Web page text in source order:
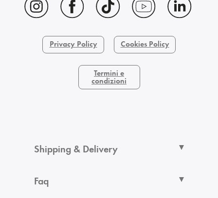
Privacy Policy Cookies Policy
Termini e
condizioni
Shipping & Delivery
Faq